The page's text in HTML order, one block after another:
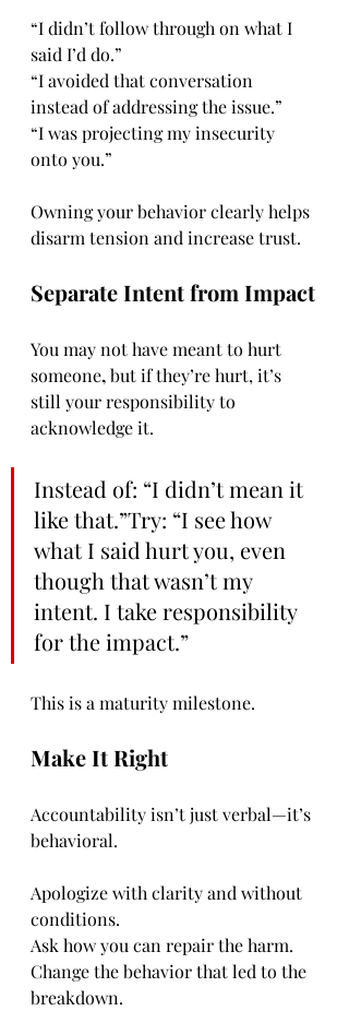
“I didn’t follow through on what I
said I’d do.”
“I avoided that conversation
instead of addressing the issue.”
“I was projecting my insecurity
onto you.”
Owning your behavior clearly helps
disarm tension and increase trust.
Separate Intent from Impact
You may not have meant to hurt
someone, but if they’re hurt, it’s
still your responsibility to
acknowledge it.
Instead of: “I didn’t mean it
like that.”Try: “I see how
what I said hurt you, even
though that wasn’t my
intent. I take responsibility
for the impact.”
This is a maturity milestone.
Make It Right
Accountability isn’t just verbal—it’s
behavioral.
Apologize with clarity and without
conditions.
Ask how you can repair the harm.
Change the behavior that led to the
breakdown.